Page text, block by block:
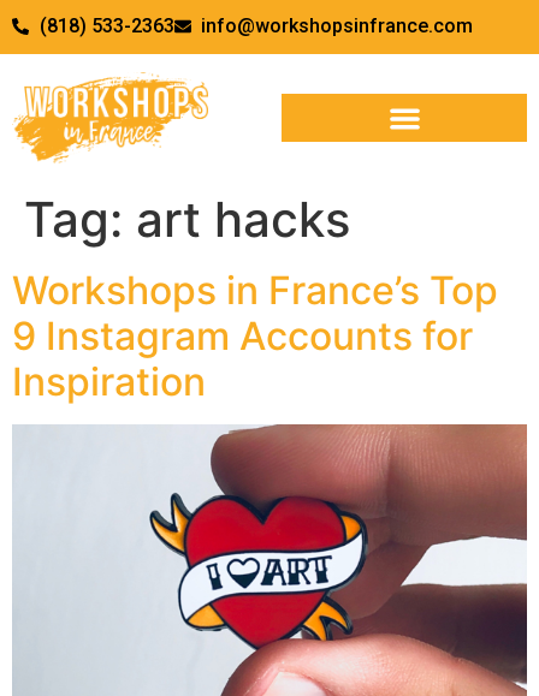
(818) 533-2363 info@workshopsinfrance.com
Tag: art hacks
Workshops in France’s Top
9 Instagram Accounts for
Inspiration